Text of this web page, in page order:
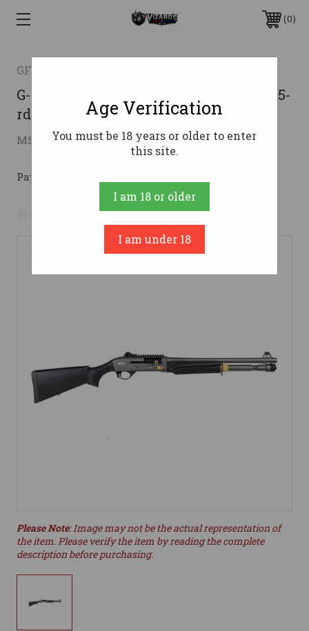
0
GFORCE ARMS
G-Force Gatlander 12ga 18.5" Grey Syn 5-
rd
MSRP: $468.00 $352.63 ( saved$115.37)
Pay over time with
No reviews yet Write a Review
Please Note: Image may not be the actual representation of
the item. Please verify the item by reading the complete
description before purchasing.
Age Verification
You must be 18 years or older to enter
this site.
I am 18 or older
I am under 18